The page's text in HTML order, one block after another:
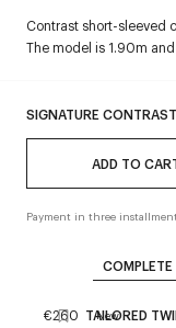
SIGNATURE
ADD TO
Payment in three
Contrast short-sleeved
The model is 1.90m
€260 New
TAILORED